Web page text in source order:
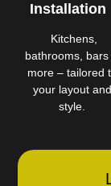
Installation
Kitchens,
bathrooms, bars
more – tailored
your layout and
style.